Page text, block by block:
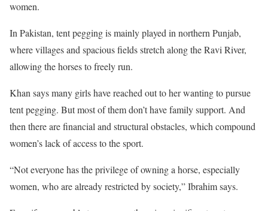
women.
In Pakistan, tent pegging is mainly played in northern Punjab,
where villages and spacious fields stretch along the Ravi River,
allowing the horses to freely run.
Khan says many girls have reached out to her wanting to pursue
tent pegging. But most of them don’t have family support. And
then there are financial and structural obstacles, which compound
women’s lack of access to the sport.
“Not everyone has the privilege of owning a horse, especially
women, who are already restricted by society,” Ibrahim says.